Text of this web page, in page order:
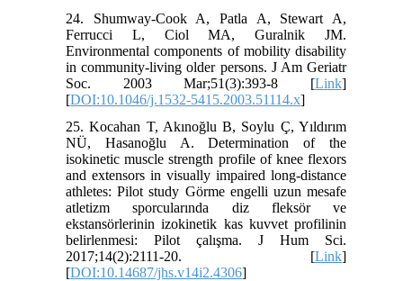
24. Shumway‐Cook A, Patla A, Stewart A,
Ferrucci L, Ciol MA, Guralnik JM.
Environmental components of mobility disability
in community‐living older persons. J Am Geriatr
Soc. 2003 Mar;51(3):393-8 [Link]
[DOI:10.1046/j.1532-5415.2003.51114.x]
25. Kocahan T, Akınoğlu B, Soylu Ç, Yıldırım
NÜ, Hasanoğlu A. Determination of the
isokinetic muscle strength profile of knee flexors
and extensors in visually impaired long-distance
athletes: Pilot study Görme engelli uzun mesafe
atletizm sporcularında diz fleksör ve
ekstansörlerinin izokinetik kas kuvvet profilinin
belirlenmesi: Pilot çalışma. J Hum Sci.
2017;14(2):2111-20. [Link]
[DOI:10.14687/jhs.v14i2.4306]